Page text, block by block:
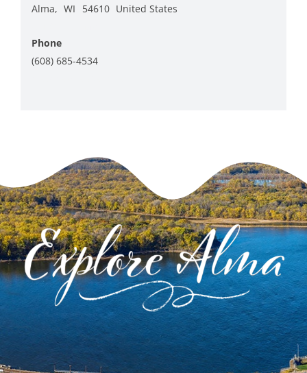
Alma, WI 54610 United States
Phone
(608) 685-4534